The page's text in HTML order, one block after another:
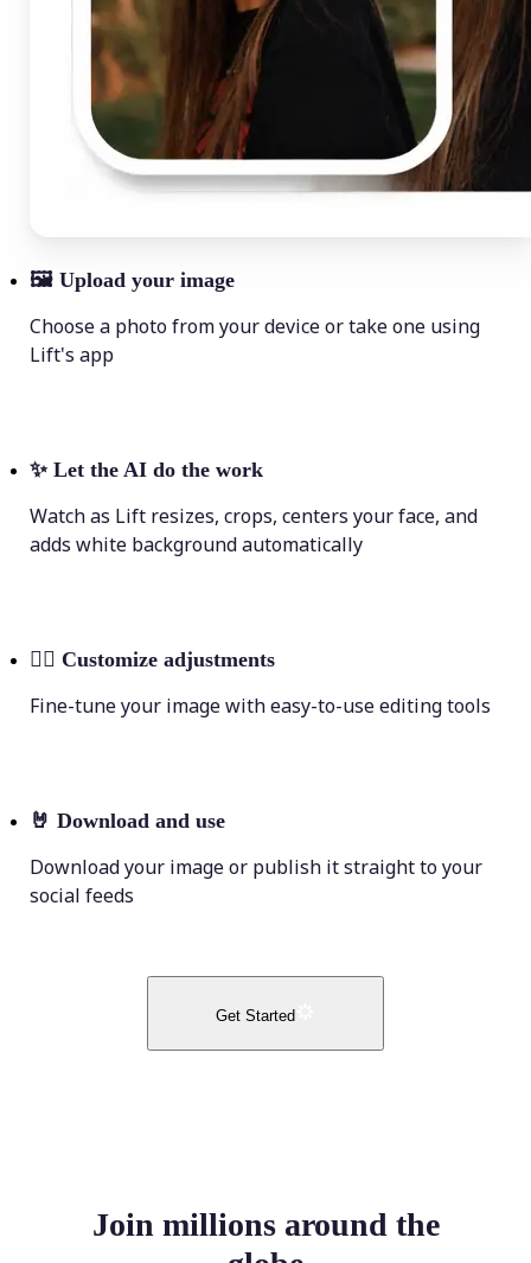
🖼 Upload your image
Choose a photo from your device or take one using
Lift's app
✨ Let the AI do the work
Watch as Lift resizes, crops, centers your face, and
adds white background automatically
💁‍♀️ Customize adjustments
Fine-tune your image with easy-to-use editing tools
🤘 Download and use
Download your image or publish it straight to your
social feeds
Get Started
Join millions around the